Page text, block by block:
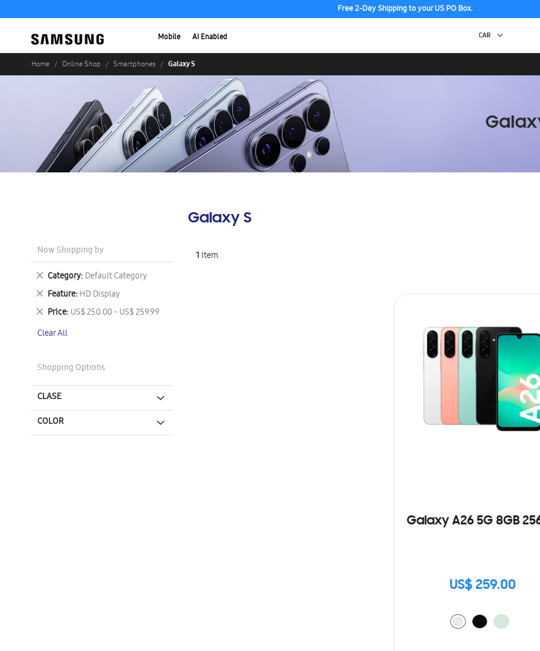
Free 2-Day Shipping to your US PO Box.
Mobile AI Enabled
Home Online Shop Smartphones Galaxy S
Galaxy S
1 Item
Galaxy A26 5G 8GB
US$ 259.00
Now Shopping by
Category Default Category
Remove
This
Item
Feature HD Display
Remove
This
Item
Price US$ 250.00 - US$ 259.99
Remove
Item
Clear All
Shopping Options
CLASE
COLOR